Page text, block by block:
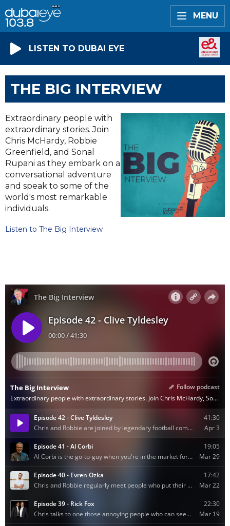
MENU
LISTEN TO DUBAI EYE
THE BIG INTERVIEW
Extraordinary people with
extraordinary stories. Join
Chris McHardy, Robbie
Greenfield, and Sonal
Rupani as they embark on a
conversational adventure
and speak to some of the
world's most remarkable
individuals.
Listen to The Big Interview